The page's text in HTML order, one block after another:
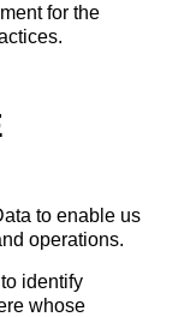
for the
to enable us
operations.
identify
whose